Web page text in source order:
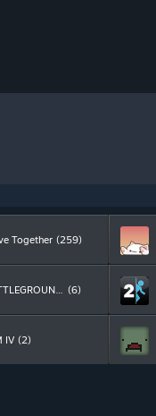
Together (259)
PUBG: BATTLEGROUNDS (6)
IV (2)